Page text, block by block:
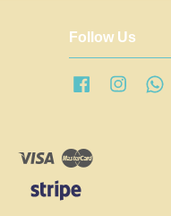
Follow Us
Facebook Instagram
Visa